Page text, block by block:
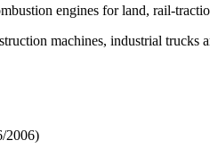
engines for land, rail-
machines, industrial
2006)